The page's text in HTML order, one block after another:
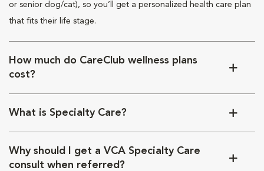
or senior dog/cat), so you’ll get a personalized health care plan
that fits their life stage.
How much do CareClub wellness plans
cost?
What is Specialty Care?
Why should I get a VCA Specialty Care
consult when referred?